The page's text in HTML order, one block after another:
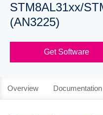
STM8AL31xx/
(AN3225)
Get Software
Overview Documentation